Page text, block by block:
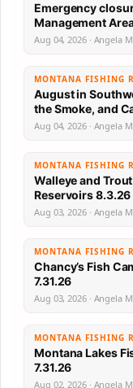
Emergency
Management
Aug 04, 2026 · Angela
MONTANA FISHING
August in
the Smoke, and
Aug 04, 2026 · Angela
MONTANA FISHING
Walleye and
Reservoirs 8.3.26
Aug 03, 2026 · Angela
MONTANA FISHING
Chancy’s Fish
7.31.26
Aug 03, 2026 · Angela
MONTANA FISHING
Montana Lakes
7.31.26
Aug 02, 2026 · Angela